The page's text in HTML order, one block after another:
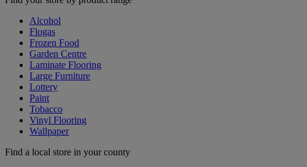
Alcohol
Flogas
Frozen Food
Garden Centre
Laminate Flooring
Large Furniture
Lottery
Paint
Tobacco
Vinyl Flooring
Wallpaper
Find a local store in your county